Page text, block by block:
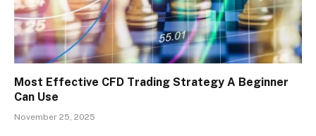
Most Effective CFD Trading Strategy A Beginner
Can Use
November 25, 2025